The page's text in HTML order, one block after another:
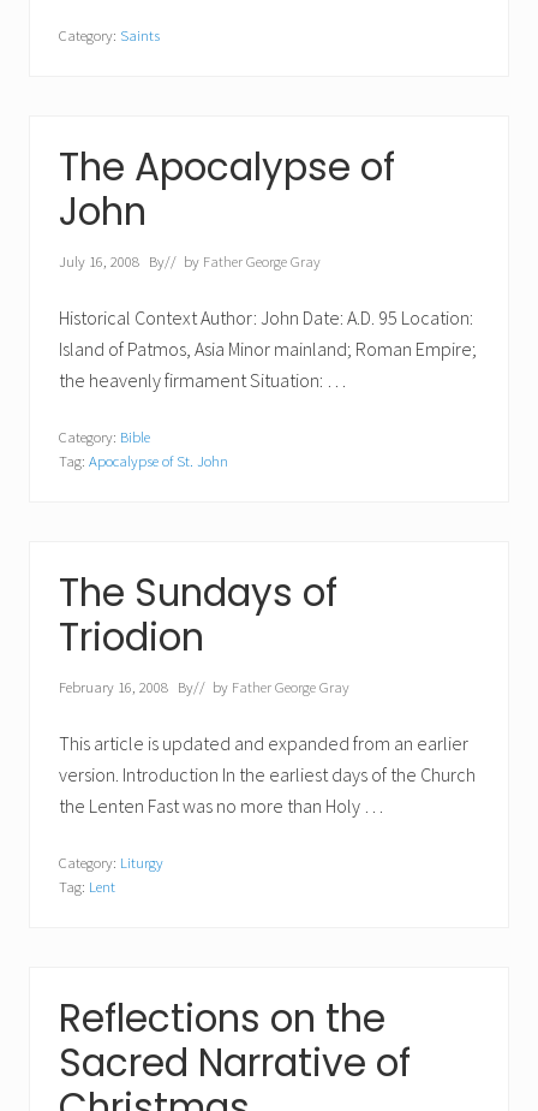
Category: Saints
The Apocalypse of
John
July 16, 2008 By// by Father George Gray
Historical Context Author: John Date: A.D. 95 Location:
Island of Patmos, Asia Minor mainland; Roman Empire;
the heavenly firmament Situation: …
Category: Bible
Tag: Apocalypse of St. John
The Sundays of
Triodion
February 16, 2008 By// by Father George Gray
This article is updated and expanded from an earlier
version. Introduction In the earliest days of the Church
the Lenten Fast was no more than Holy …
Category: Liturgy
Tag: Lent
Reflections on the
Sacred Narrative of